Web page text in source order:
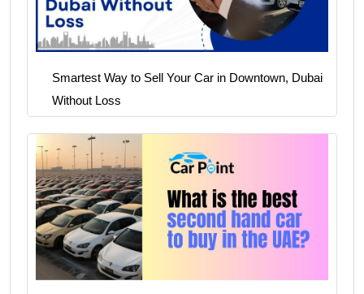
Smartest Way to Sell Your Car in Downtown, Dubai
Without Loss